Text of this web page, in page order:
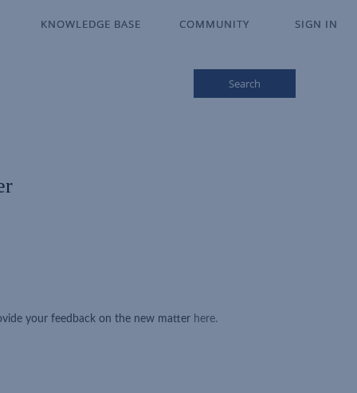
KNOWLEDGE BASE COMMUNITY SIGN IN
KNOWLEDGE BASE COMMUNITY SIGN IN
Search
your feedback on the new matter here.